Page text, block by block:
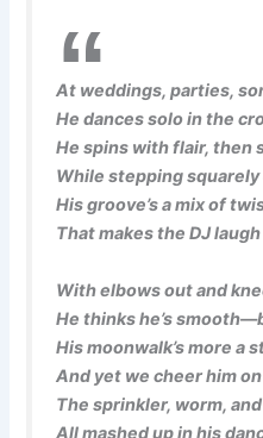
At weddings, parties,
He dances solo in the
He spins with flair, then
While stepping squarely
His groove’s a mix of
That makes the DJ
With elbows out and
He thinks he’s
His moonwalk’s more a
And yet we cheer him
The sprinkler, worm,
All mashed up in his